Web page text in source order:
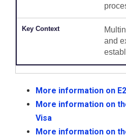
and
More information on
More information on
Visa
More information on